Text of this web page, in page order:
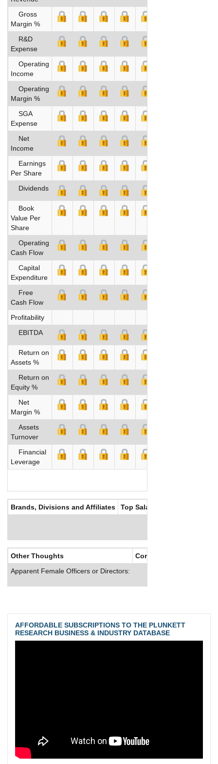
Gross
Margin %
R&D
Expense
Operating
Income
Operating
Margin %
SGA
Expense
Net
Income
Earnings
Per Share
Dividends
Book
Value Per
Share
Operating
Cash Flow
Capital
Expenditure
Free
Cash Flow
Profitability
EBITDA
Return on
Assets %
Return on
Equity %
Net
Margin %
Assets
Turnover
Financial
Leverage
Brands, Divisions and Affiliates Top Salaries
Other Thoughts
Corporate Culture
Apparent Female Officers or Directors:
AFFORDABLE SUBSCRIPTIONS TO THE PLUNKETT
RESEARCH BUSINESS & INDUSTRY DATABASE